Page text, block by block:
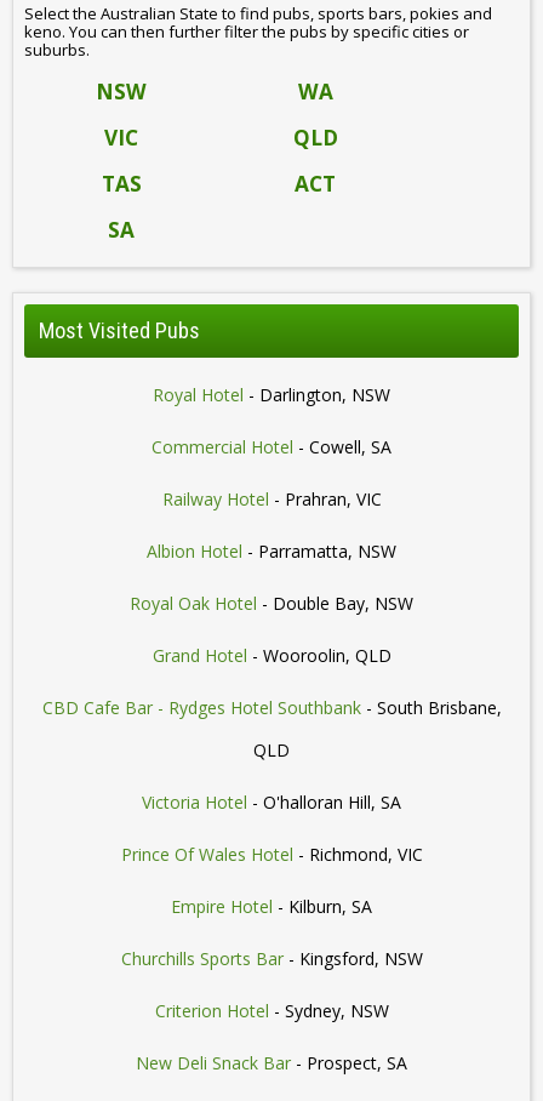
Select the Australian State to find pubs, sports bars, pokies and
keno. You can then further filter the pubs by specific cities or
suburbs.
NSW
WA
VIC
QLD
TAS
ACT
SA
Most Visited Pubs
Royal Hotel - Darlington, NSW
Commercial Hotel - Cowell, SA
Railway Hotel - Prahran, VIC
Albion Hotel - Parramatta, NSW
Royal Oak Hotel - Double Bay, NSW
Grand Hotel - Wooroolin, QLD
CBD Cafe Bar - Rydges Hotel Southbank- South Brisbane,
QLD
Victoria Hotel - O'halloran Hill, SA
Prince Of Wales Hotel - Richmond, VIC
Empire Hotel - Kilburn, SA
Churchills Sports Bar- Kingsford, NSW
Criterion Hotel - Sydney, NSW
New Deli Snack Bar - Prospect, SA